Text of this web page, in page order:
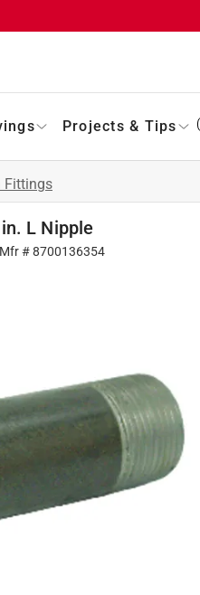
Projects & Tips
Fittings
L Nipple
#8700136354